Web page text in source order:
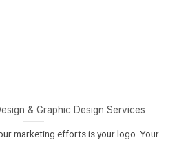
& Graphic Design Services
marketing efforts is your logo. Your